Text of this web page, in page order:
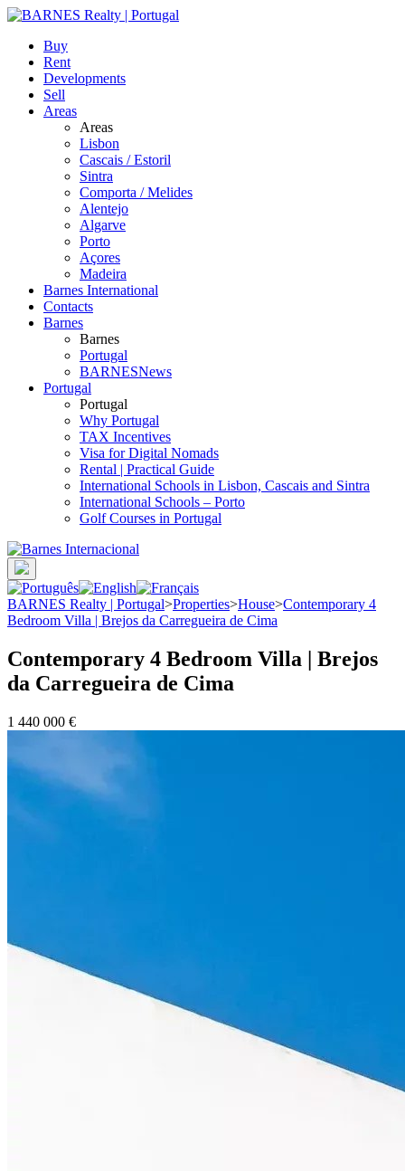
Buy
Rent
Developments
Sell
Areas
Areas
Lisbon
Cascais / Estoril
Sintra
Comporta / Melides
Alentejo
Algarve
Porto
Açores
Madeira
Barnes International
Contacts
Barnes
Barnes
Portugal
BARNESNews
Portugal
Portugal
Why Portugal
TAX Incentives
Visa for Digital Nomads
Rental | Practical Guide
International Schools in Lisbon, Cascais and Sintra
International Schools – Porto
Golf Courses in Portugal
BARNES Realty | Portugal>Properties>House>Contemporary 4
Bedroom Villa | Brejos da Carregueira de Cima
Contemporary 4 Bedroom Villa | Brejos
da Carregueira de Cima
1 440 000 €